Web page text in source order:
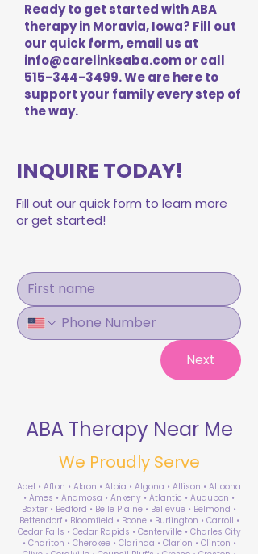
Ready to get started with ABA
therapy in Moravia, Iowa? Fill out
our quick form, email us at
info@carelinksaba.comor call
515-344-3499. We are here to
support your family every step of
the way.
INQUIRE TODAY!
Fill out our quick form to learn more
or get started!
Next
ABA Therapy Near Me
We Proudly Serve
Adel • Afton • Akron • Albia • Algona • Allison • Altoona
• Ames • Anamosa • Ankeny • Atlantic • Audubon •
Baxter • Bedford • Belle Plaine • Bellevue • Belmond •
Bettendorf • Bloomfield • Boone • Burlington • Carroll •
Cedar Falls • Cedar Rapids • Centerville • Charles City
• Chariton • Cherokee • Clarinda • Clarion • Clinton •